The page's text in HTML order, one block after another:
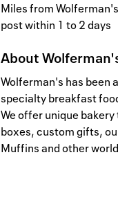
Miles from
post within 1 to 2 days
About
Wolferman's has been
specialty breakfast
We offer unique
boxes, custom gifts,
Muffins and other